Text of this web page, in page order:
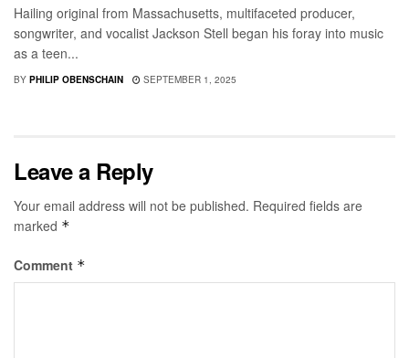
Hailing original from Massachusetts, multifaceted producer,
songwriter, and vocalist Jackson Stell began his foray into music
as a teen...
BY PHILIP OBENSCHAIN SEPTEMBER 1, 2025
Leave a Reply
Your email address will not be published. Required fields are
marked *
Comment *